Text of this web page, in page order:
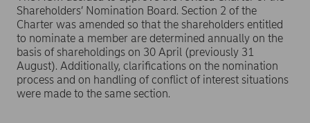
Shareholders’ Nomination Board. Section 2 of the
Charter was amended so that the shareholders entitled
to nominate a member are determined annually on the
basis of shareholdings on 30 April (previously 31
August). Additionally, clarifications on the nomination
process and on handling of conflict of interest situations
were made to the same section.